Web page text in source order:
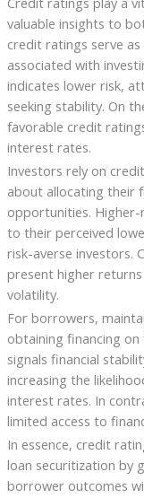
valuable insights to
credit ratings serve
associated with
indicates lower risk,
seeking stability. On
favorable credit
interest rates.
Investors rely on
about allocating their
opportunities.
to their perceived
risk-averse investors.
present higher
volatility.
For borrowers,
obtaining financing
signals financial
increasing the
interest rates. In
limited access to
In essence, credit
loan securitization by
borrower outcomes